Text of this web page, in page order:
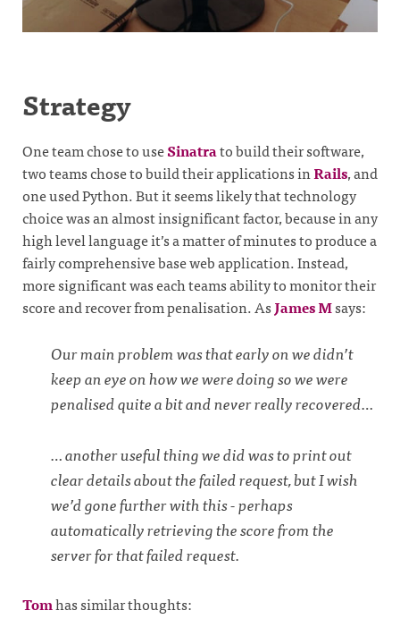
Strategy
One team chose to useSinatrato build their software,
two teams chose to build their applications inRails, and
one used Python. But it seems likely that technology
choice was an almost insignificant factor, because in any
high level language it’s a matter of minutes to produce a
fairly comprehensive base web application. Instead,
more significant was each teams ability to monitor their
score and recover from penalisation. AsJames Msays:
Our main problem was that early on we didn’t
keep an eye on how we were doing so we were
penalised quite a bit and never really recovered…
… another useful thing we did was to print out
clear details about the failed request, but I wish
we’d gone further with this - perhaps
automatically retrieving the score from the
server for that failed request.
Tomhas similar thoughts: